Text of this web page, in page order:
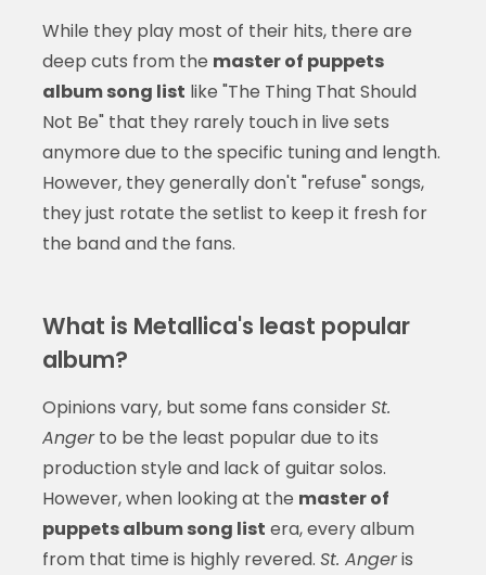
While they play most of their hits, there are
deep cuts from the master of puppets
album song list like "The Thing That Should
Not Be" that they rarely touch in live sets
anymore due to the specific tuning and length.
However, they generally don't "refuse" songs,
they just rotate the setlist to keep it fresh for
the band and the fans.
What is Metallica's least popular
album?
Opinions vary, but some fans considerSt.
Angerto be the least popular due to its
production style and lack of guitar solos.
However, when looking at the master of
puppets album song list era, every album
from that time is highly revered. St. Angeris